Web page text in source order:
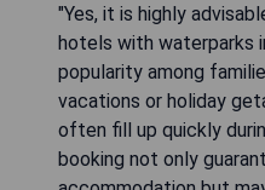
"Yes, it is highly
hotels with waterparks
popularity among
vacations or holiday
often fill up quickly
booking not only